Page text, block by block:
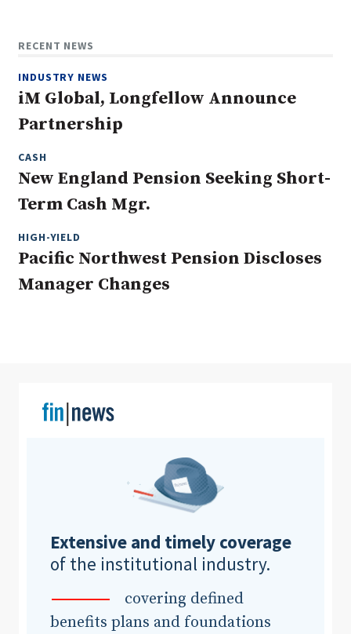
Hedge Funds
Non-U.S. & Global Equity
Non-U.S. & Fixed-Income
Private Equity
Real Assets
Real Estate
RECENT NEWS
INDUSTRY NEWS
iM Global, Longfellow Announce
Partnership
CASH
New England Pension Seeking Short-
Term Cash Mgr.
HIGH-YIELD
Pacific Northwest Pension Discloses
Manager Changes
Extensive and timely coverage
of the institutional industry.
covering defined
benefits plans and foundations